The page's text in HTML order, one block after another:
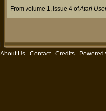
From volume 1, issue 4 ofAtari User
About Us - Contact- Credits - Powered